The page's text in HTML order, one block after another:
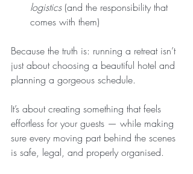
logistics (and the responsibility that
comes with them)
Because the truth is: running a retreat isn’t
just about choosing a beautiful hotel and
planning a gorgeous schedule.
It’s about creating something that feels
effortless for your guests — while making
sure every moving part behind the scenes
is safe, legal, and properly organised.